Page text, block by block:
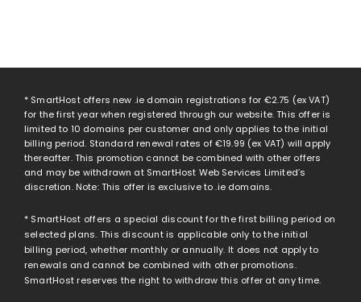
* SmartHost offers new .ie domain registrations for €2.75 (ex VAT)
for the first year when registered through our website. This offer is
limited to 10 domains per customer and only applies to the initial
billing period. Standard renewal rates of€19.99 (ex VAT) will apply
thereafter. This promotion cannot be combined with other offers
and may be withdrawn at SmartHost Web Services Limited’s
discretion. Note: This offer is exclusive to .ie domains.
* SmartHost offers a special discount for the first billing period on
selected plans. This discount is applicable only to the initial
billing period, whether monthly or annually. It does not apply to
renewals and cannot be combined with other promotions.
SmartHost reserves the right to withdraw this offer at any time.